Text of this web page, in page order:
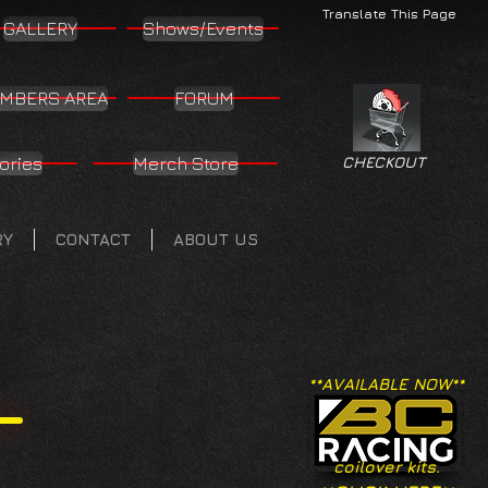
Translate This Page
GALLERY Shows/Events
AREA FORUM
Merch Store
CONTACT ABOUT US
CHECKOUT
**AVAILABLE NOW**
coilover kits.